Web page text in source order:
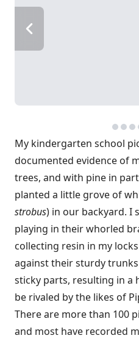
My kindergarten school
documented evidence of
trees, and with pine in
planted a little grove of
strobus) in our backyard. I
playing in their whorled
collecting resin in my
against their sturdy
sticky parts, resulting in a
be rivaled by the likes of
There are more than 100
and most have recorded